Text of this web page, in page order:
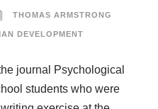
THOMAS ARMSTRONG
DEVELOPMENT
journal Psychological
students who were